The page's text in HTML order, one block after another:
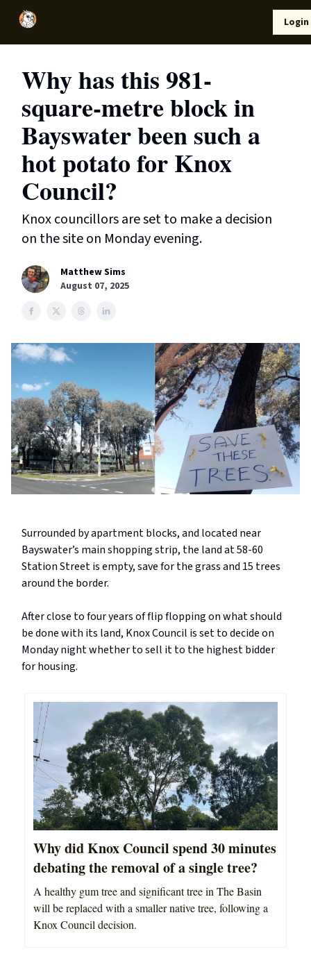
Login
Why has this 981-
square-metre block in
Bayswater been such a
hot potato for Knox
Council?
Knox councillors are set to make a decision
on the site on Monday evening.
Matthew Sims
August 07, 2025
Surrounded by apartment blocks, and located near
Bayswater’s main shopping strip, the land at 58-60
Station Street is empty, save for the grass and 15 trees
around the border.
After close to four years of flip flopping on what should
be done with its land, Knox Council is set to decide on
Monday night whether to sell it to the highest bidder
for housing.
Why did Knox Council spend 30 minutes
debating the removal of a single tree?
A healthy gum tree and significant tree in The Basin
will be replaced with a smaller native tree, following a
Knox Council decision.